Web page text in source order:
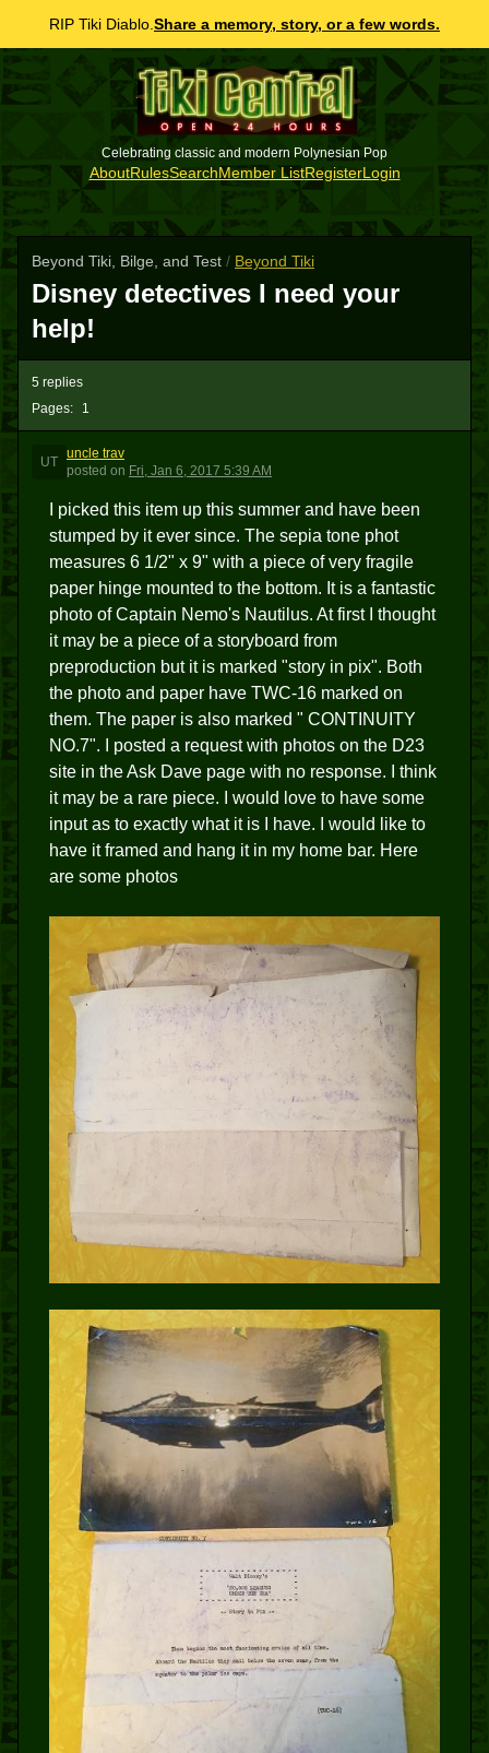
RIP Tiki Diablo. Share a memory, story, or a few words.
Celebrating classic and modern Polynesian Pop
AboutRulesSearchMember ListRegisterLogin
Beyond Tiki, Bilge, and Test / Beyond Tiki
Disney detectives I need your
help!
Pages: 1
5 replies
UT
uncle trav
posted on Fri, Jan 6, 2017 5:39 AM
I picked this item up this summer and have been
stumped by it ever since. The sepia tone phot
measures 6 1/2" x 9" with a piece of very fragile
paper hinge mounted to the bottom. It is a fantastic
photo of Captain Nemo's Nautilus. At first I thought
it may be a piece of a storyboard from
preproduction but it is marked "story in pix". Both
the photo and paper have TWC-16 marked on
them. The paper is also marked " CONTINUITY
NO.7". I posted a request with photos on the D23
site in the Ask Dave page with no response. I think
it may be a rare piece. I would love to have some
input as to exactly what it is I have. I would like to
have it framed and hang it in my home bar. Here
are some photos